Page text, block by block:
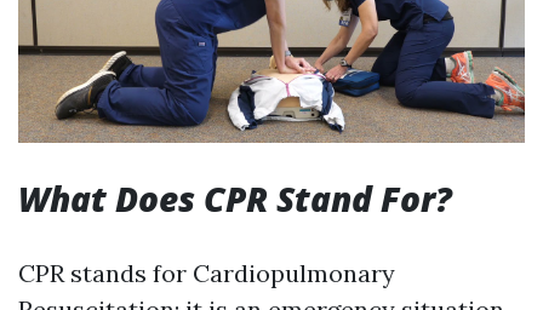
What Does CPR Stand For?
CPR stands for Cardiopulmonary